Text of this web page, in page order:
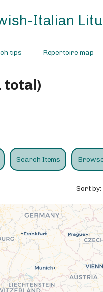
Italian
tips Repertoire map
total)
Search Items
Sort by: